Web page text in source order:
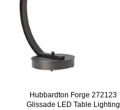
Hubbardton Forge 272123
Glissade LED Table Lighting